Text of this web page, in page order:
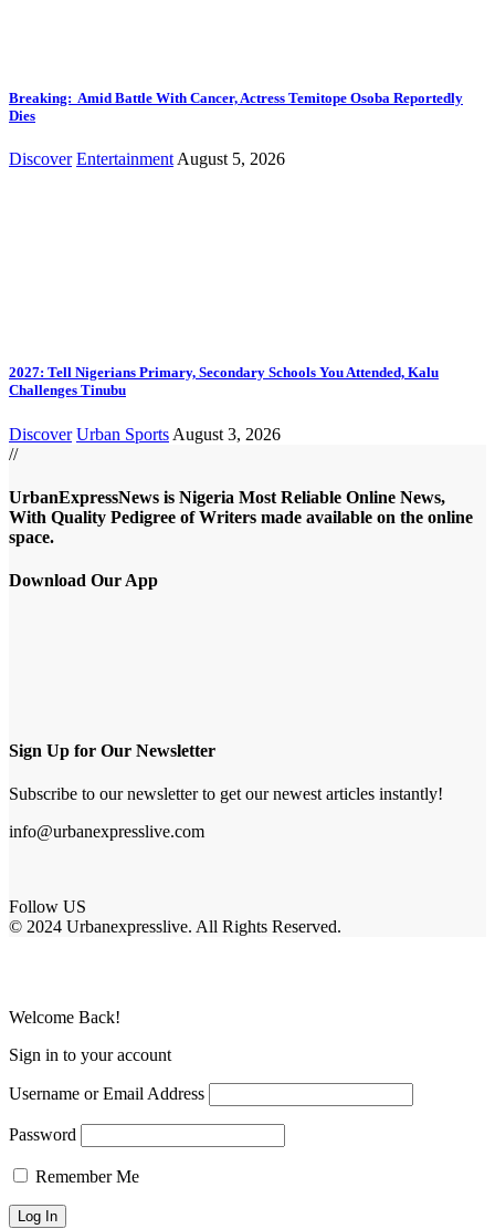
Breaking: Amid Battle With Cancer, Actress Temitope Osoba Reportedly
Dies
Discover Entertainment August 5, 2026
2027: Tell Nigerians Primary, Secondary Schools You Attended, Kalu
Challenges Tinubu
Discover Urban Sports August 3, 2026
//
UrbanExpressNews is Nigeria Most Reliable Online News,
With Quality Pedigree of Writers made available on the online
space.
Download Our App
Sign Up for Our Newsletter
Subscribe to our newsletter to get our newest articles instantly!
info@urbanexpresslive.com
Follow US
© 2024 Urbanexpresslive. All Rights Reserved.
Welcome Back!
Sign in to your account
Username or Email Address
Password
Remember Me